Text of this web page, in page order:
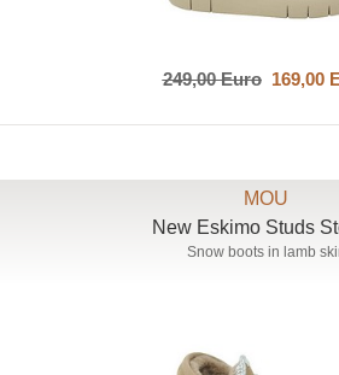
249,00 Euro169,00
MOU
New Eskimo Studs
Snow boots in lamb